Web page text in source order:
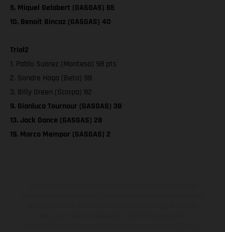
5. Miquel Gelabert (GASGAS) 65
10. Benoit Bincaz (GASGAS) 40
Trial2
1. Pablo Suarez (Montesa) 98 pts
2. Sondre Haga (Beta) 98
3. Billy Green (Scorpa) 82
9. Gianluca Tournour (GASGAS) 38
13. Jack Dance (GASGAS) 28
19. Marco Mempor (GASGAS) 2